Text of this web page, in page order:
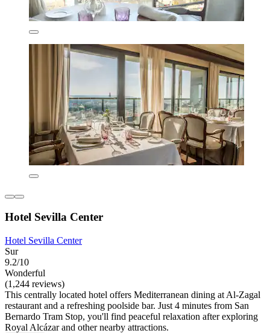
Hotel Sevilla Center
Hotel Sevilla Center
Sur
9.2/10
Wonderful
(1,244 reviews)
This centrally located hotel offers Mediterranean dining at Al-Zagal
restaurant and a refreshing poolside bar. Just 4 minutes from San
Bernardo Tram Stop, you'll find peaceful relaxation after exploring
Royal Alcázar and other nearby attractions.